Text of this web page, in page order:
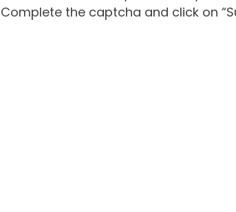
Complete the captcha and click on